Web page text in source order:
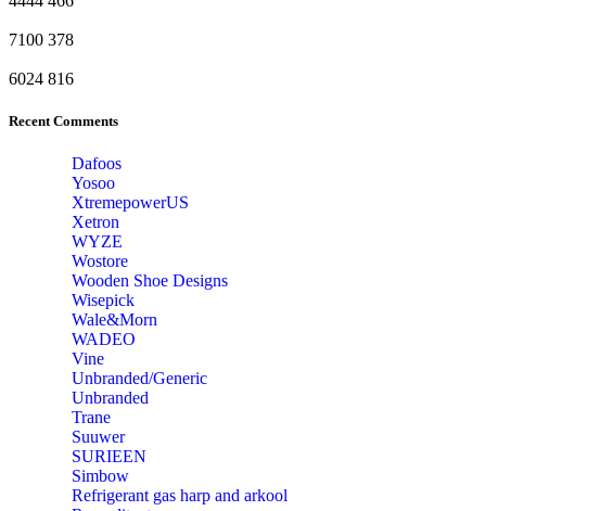
7100 378
6024 816
Recent Comments
Dafoos
‎Yosoo
‎XtremepowerUS
‎Xetron
‎WYZE
‎Wostore
Wooden Shoe Designs
‎Wisepick
‎Wale&Morn
‎WADEO
Vine
Unbranded/Generic
Unbranded
Trane
Suuwer
‎SURIEEN
‎Simbow
Refrigerant gas harp and arkool